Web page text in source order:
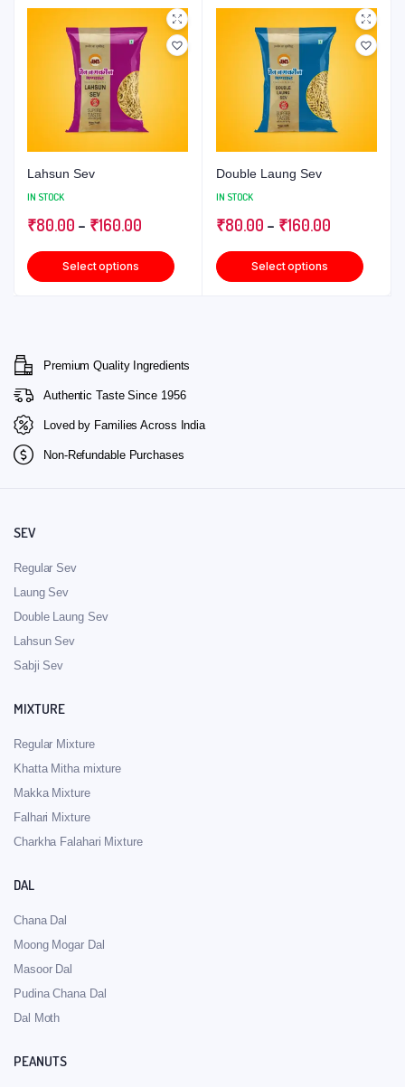
Lahsun Sev
IN STOCK
₹80.00 – ₹160.00
Select options
Double Laung Sev
IN STOCK
₹80.00 – ₹160.00
Select options
Premium Quality Ingredients
Authentic Taste Since 1956
Loved by Families Across India
Non-Refundable Purchases
SEV
Regular Sev
Laung Sev
Double Laung Sev
Lahsun Sev
Sabji Sev
MIXTURE
Regular Mixture
Khatta Mitha mixture
Makka Mixture
Falhari Mixture
Charkha Falahari Mixture
DAL
Chana Dal
Moong Mogar Dal
Masoor Dal
Pudina Chana Dal
Dal Moth
PEANUTS